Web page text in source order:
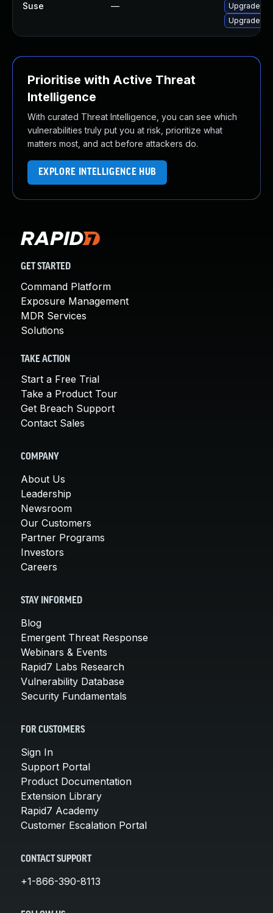
Suse —
Upgrade
Upgrade
Prioritise with Active Threat
Intelligence
With curated Threat Intelligence, you can see which
vulnerabilities truly put you at risk, prioritize what
matters most, and act before attackers do.
EXPLORE INTELLIGENCE HUB
GET STARTED
Command Platform
Exposure Management
MDR Services
Solutions
TAKE ACTION
Start a Free Trial
Take a Product Tour
Get Breach Support
Contact Sales
COMPANY
About Us
Leadership
Newsroom
Our Customers
Partner Programs
Investors
Careers
STAY INFORMED
Blog
Emergent Threat Response
Webinars & Events
Rapid7 Labs Research
Vulnerability Database
Security Fundamentals
FOR CUSTOMERS
Sign In
Support Portal
Product Documentation
Extension Library
Rapid7 Academy
Customer Escalation Portal
CONTACT SUPPORT
+1-866-390-8113